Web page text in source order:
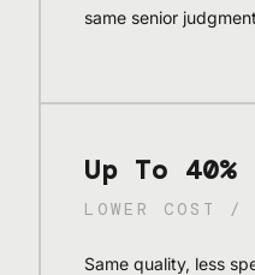
same senior
Up To 40%
LOWER COST /
Same quality, less